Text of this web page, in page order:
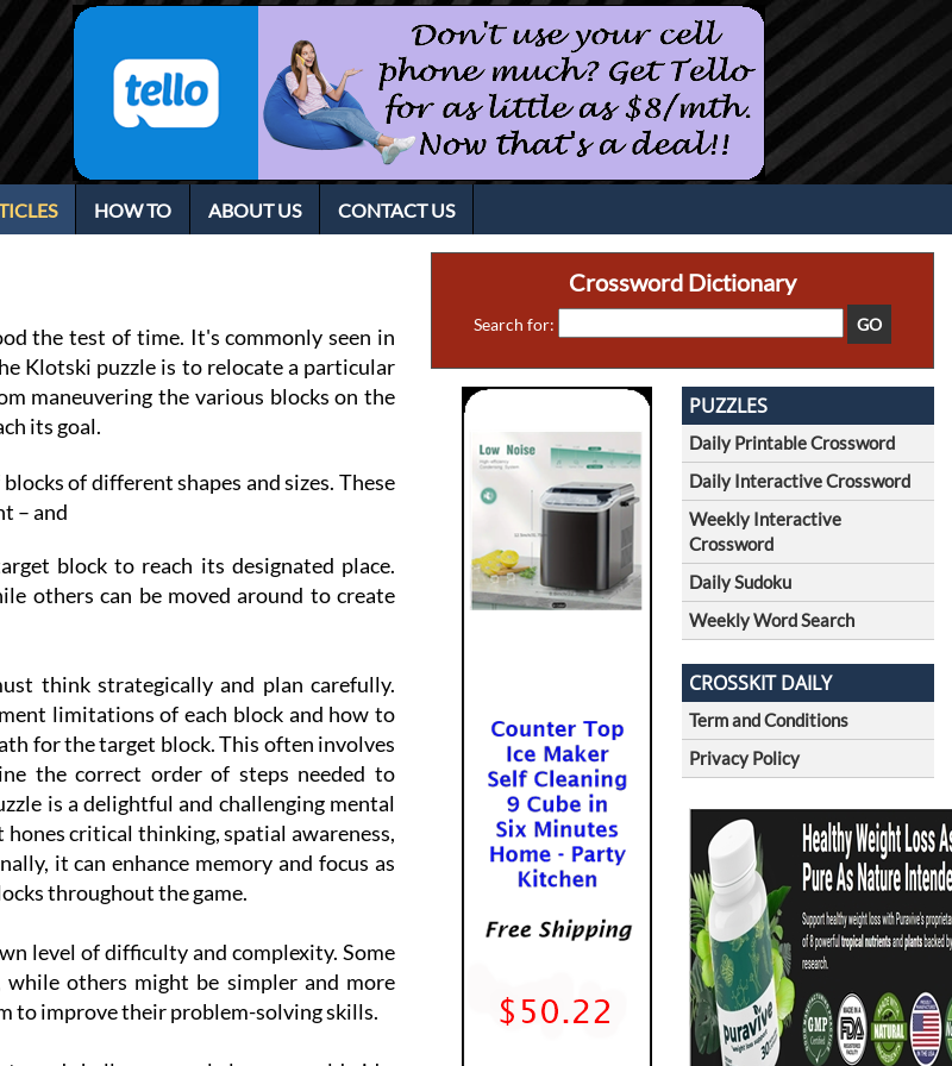
HOW TO ABOUT US CONTACT US
the test of time. It's commonly seen in
Klotski puzzle is to relocate a particular
maneuvering the various blocks on the
its goal.
of different shapes and sizes. These
– and
block to reach its designated place.
others can be moved around to create
think strategically and plan carefully.
limitations of each block and how to
for the target block. This often involves
the correct order of steps needed to
is a delightful and challenging mental
critical thinking, spatial awareness,
it can enhance memory and focus as
throughout the game.
level of difficulty and complexity. Some
while others might be simpler and more
to improve their problem-solving skills.
Crossword Dictionary
Search for:
PUZZLES
Daily Printable Crossword
Daily Interactive Crossword
Weekly Interactive
Crossword
Daily Sudoku
Weekly Word Search
CROSSKIT DAILY
Term and Conditions
Privacy Policy